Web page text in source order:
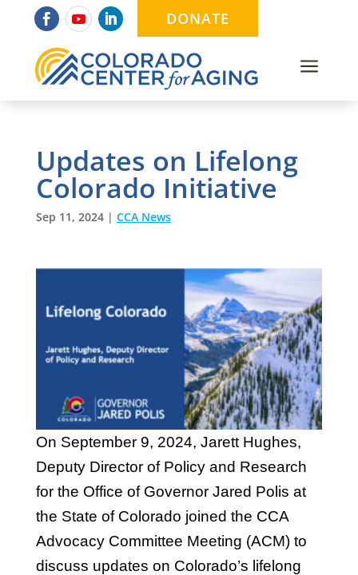
DONATE
a
Updates on Lifelong
Colorado Initiative
Sep 11, 2024| CCA News
On September 9, 2024, Jarett Hughes,
Deputy Director of Policy and Research
for the Office of Governor Jared Polis at
the State of Colorado joined the CCA
Advocacy Committee Meeting (ACM) to
discuss updates on Colorado’s lifelong